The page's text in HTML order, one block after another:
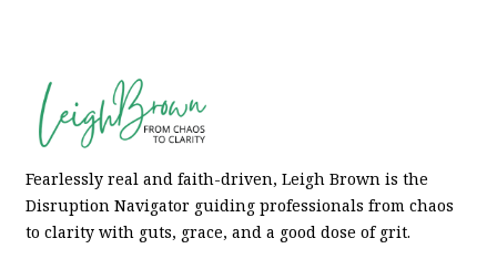
Fearlessly real and faith-driven, Leigh Brown is the
Disruption Navigator guiding professionals from chaos
to clarity with guts, grace, and a good dose of grit.